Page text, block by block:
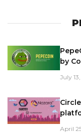
by
July
April